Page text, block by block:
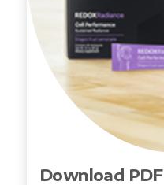
Download PDF